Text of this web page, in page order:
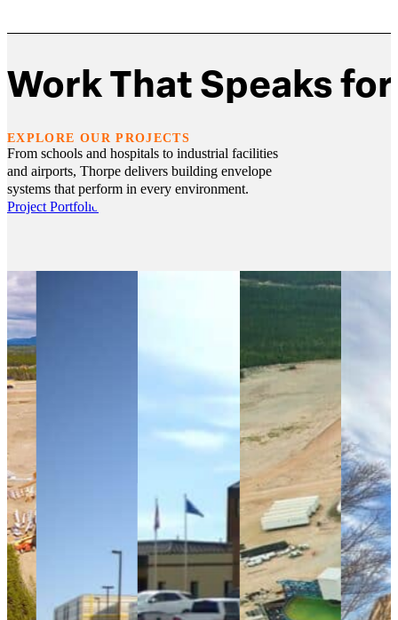
Work That Speaks
EXPLORE OUR PROJECTS
From schools and hospitals to industrial facilities
and airports, Thorpe delivers building envelope
systems that perform in every environment.
Project Portfolio